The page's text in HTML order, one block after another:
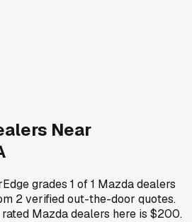
Near
grades 1 of1 Mazdadealers
2verified out-the-door quotes.
Mazdadealers here is $200.